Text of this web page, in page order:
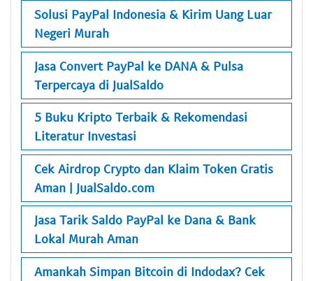
Solusi PayPal Indonesia & Kirim Uang Luar
Negeri Murah
Jasa Convert PayPal ke DANA & Pulsa
Terpercaya di JualSaldo
5 Buku Kripto Terbaik & Rekomendasi
Literatur Investasi
Cek Airdrop Crypto dan Klaim Token Gratis
Aman | JualSaldo.com
Jasa Tarik Saldo PayPal ke Dana & Bank
Lokal Murah Aman
Amankah Simpan Bitcoin di Indodax? Cek